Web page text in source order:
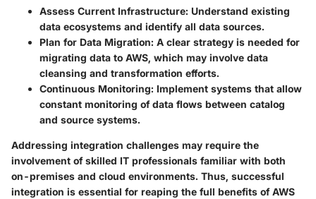
Assess Current Infrastructure: Understand existing
data ecosystems and identify all data sources.
Plan for Data Migration: A clear strategy is needed for
migrating data to AWS, which may involve data
cleansing and transformation efforts.
Continuous Monitoring: Implement systems that allow
constant monitoring of data flows between catalog
and source systems.
Addressing integration challenges may require the
involvement of skilled IT professionals familiar with both
on-premises and cloud environments. Thus, successful
integration is essential for reaping the full benefits of AWS